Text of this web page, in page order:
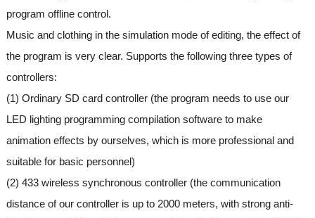
program offline control.
Music and clothing in the simulation mode of editing, the effect of
the program is very clear. Supports the following three types of
controllers:
(1) Ordinary SD card controller (the program needs to use our
LED lighting programming compilation software to make
animation effects by ourselves, which is more professional and
suitable for basic personnel)
(2) 433 wireless synchronous controller (the communication
distance of our controller is up to 2000 meters, with strong anti-